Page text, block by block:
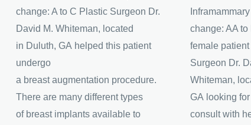
change: A to C Plastic Surgeon Dr.
David M. Whiteman, located
in Duluth, GA helped this patient
undergo
a breast augmentation procedure.
There are many different types
of breast implants available to
change: AA
female
Surgeon Dr.
Whiteman,
GA looking
consult with